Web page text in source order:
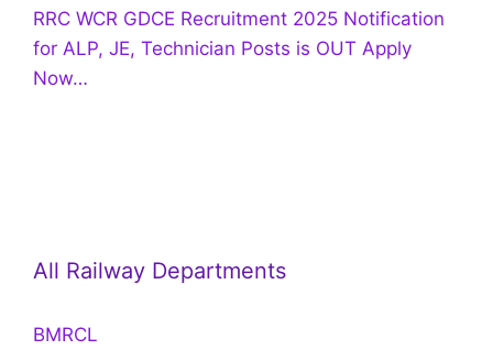
RRC WCR GDCE Recruitment 2025 Notification
for ALP, JE, Technician Posts is OUT Apply
Now…
All Railway Departments
BMRCL